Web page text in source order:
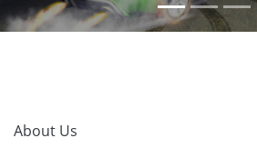
About Us